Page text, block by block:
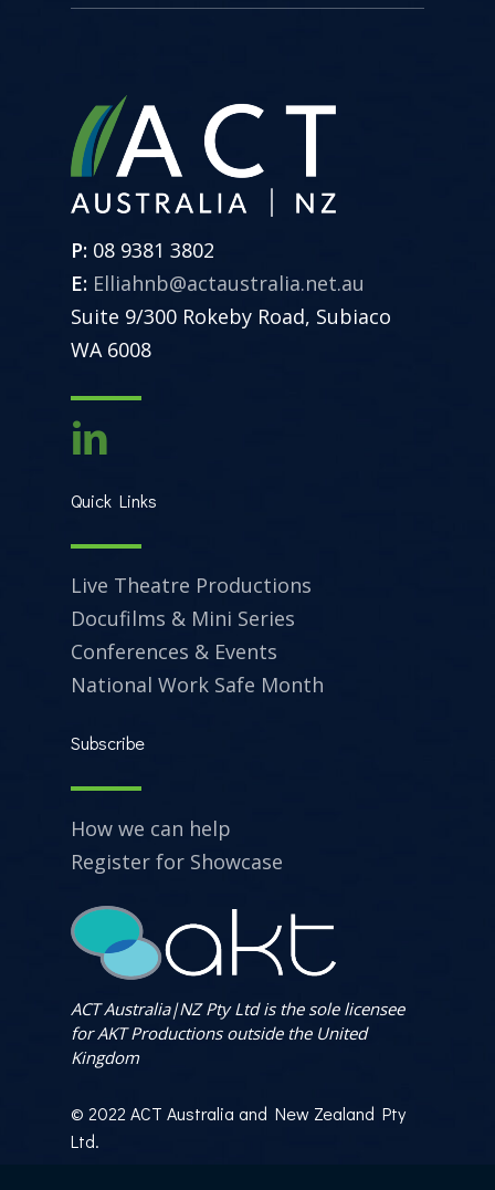
P: 08 9381 3802
E: Elliahnb@actaustralia.net.au
Suite 9/300 Rokeby Road, Subiaco
WA 6008
Quick Links
Live Theatre Productions
Docufilms & Mini Series
Conferences & Events
National Work Safe Month
Subscribe
How we can help
Register for Showcase
ACT Australia|NZ Pty Ltd is the sole licensee
for AKT Productions outside the United
Kingdom
© 2022 ACT Australia and New Zealand Pty
Ltd.